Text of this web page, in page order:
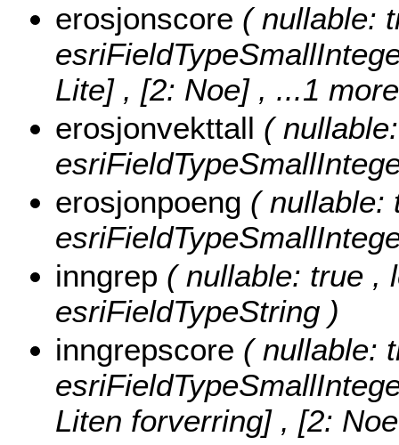
erosjonscore ( nullable:
Lite] , [2: Noe] , ...1
erosjonvekttall (
erosjonpoeng ( nullable:
inngrep ( nullable: true ,
esriFieldTypeString )
inngrepscore ( nullable:
Liten forverring] , [2: